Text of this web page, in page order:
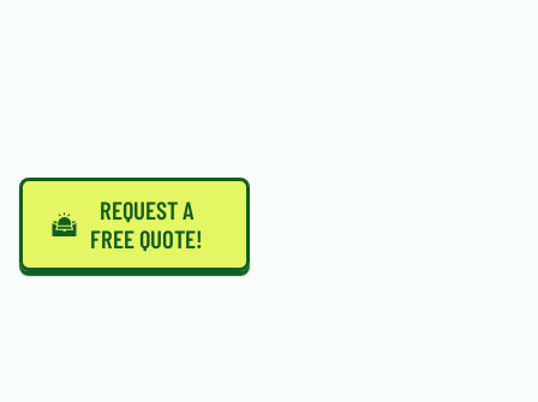
REQUEST A
FREE QUOTE!